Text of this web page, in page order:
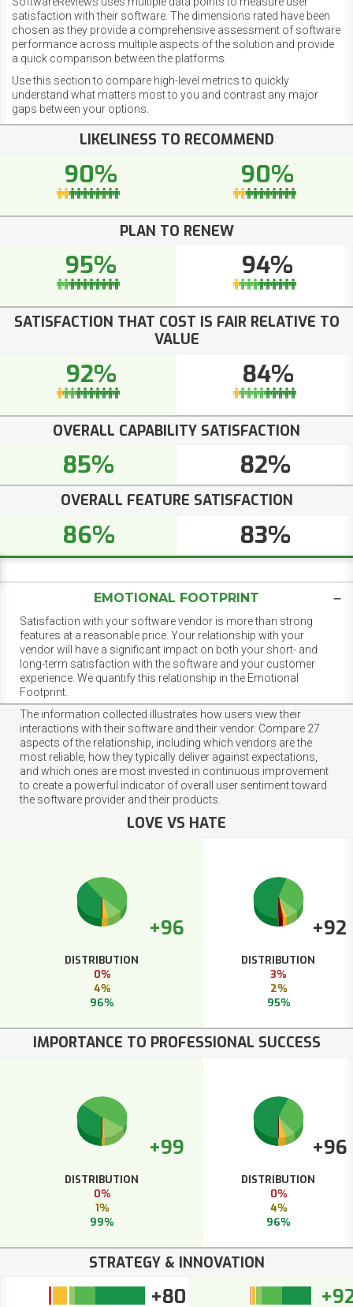
satisfaction with their software. The dimensions rated have been
chosen as they provide a comprehensive assessment of software
performance across multiple aspects of the solution and provide
a quick comparison between the platforms.
Use this section to compare high-level metrics to quickly
understand what matters most to you and contrast any major
gaps between your options.
LIKELINESS TO RECOMMEND
90% 90%
PLAN TO RENEW
95% 94%
SATISFACTION THAT COST IS FAIR RELATIVE TO
VALUE
92% 84%
OVERALL CAPABILITY SATISFACTION
85% 82%
OVERALL FEATURE SATISFACTION
86% 83%
EMOTIONAL FOOTPRINT
Satisfaction with your software vendor is more than strong
features at a reasonable price. Your relationship with your
vendor will have a significant impact on both your short- and
long-term satisfaction with the software and your customer
experience. We quantify this relationship in the Emotional
Footprint.
The information collected illustrates how users view their
interactions with their software and their vendor. Compare 27
aspects of the relationship, including which vendors are the
most reliable, how they typically deliver against expectations,
and which ones are most invested in continuous improvement
to create a powerful indicator of overall user sentiment toward
the software provider and their products.
LOVE VS HATE
+96
DISTRIBUTION
0%
4%
96%
+92
DISTRIBUTION
3%
2%
95%
IMPORTANCE TO PROFESSIONAL SUCCESS
+99
DISTRIBUTION
0%
1%
99%
+96
DISTRIBUTION
0%
4%
96%
STRATEGY & INNOVATION
+80